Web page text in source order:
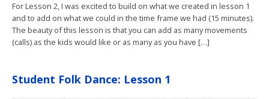
For Lesson 2, I was excited to build on what we created in lesson 1
and to add on what we could in the time frame we had (15 minutes).
The beauty of this lesson is that you can add as many movements
(calls) as the kids would like or as many as you have […]
Student Folk Dance: Lesson 1